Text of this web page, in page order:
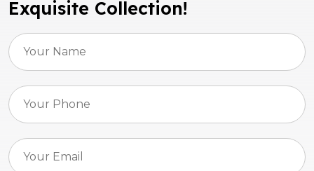
Exquisite Collection!